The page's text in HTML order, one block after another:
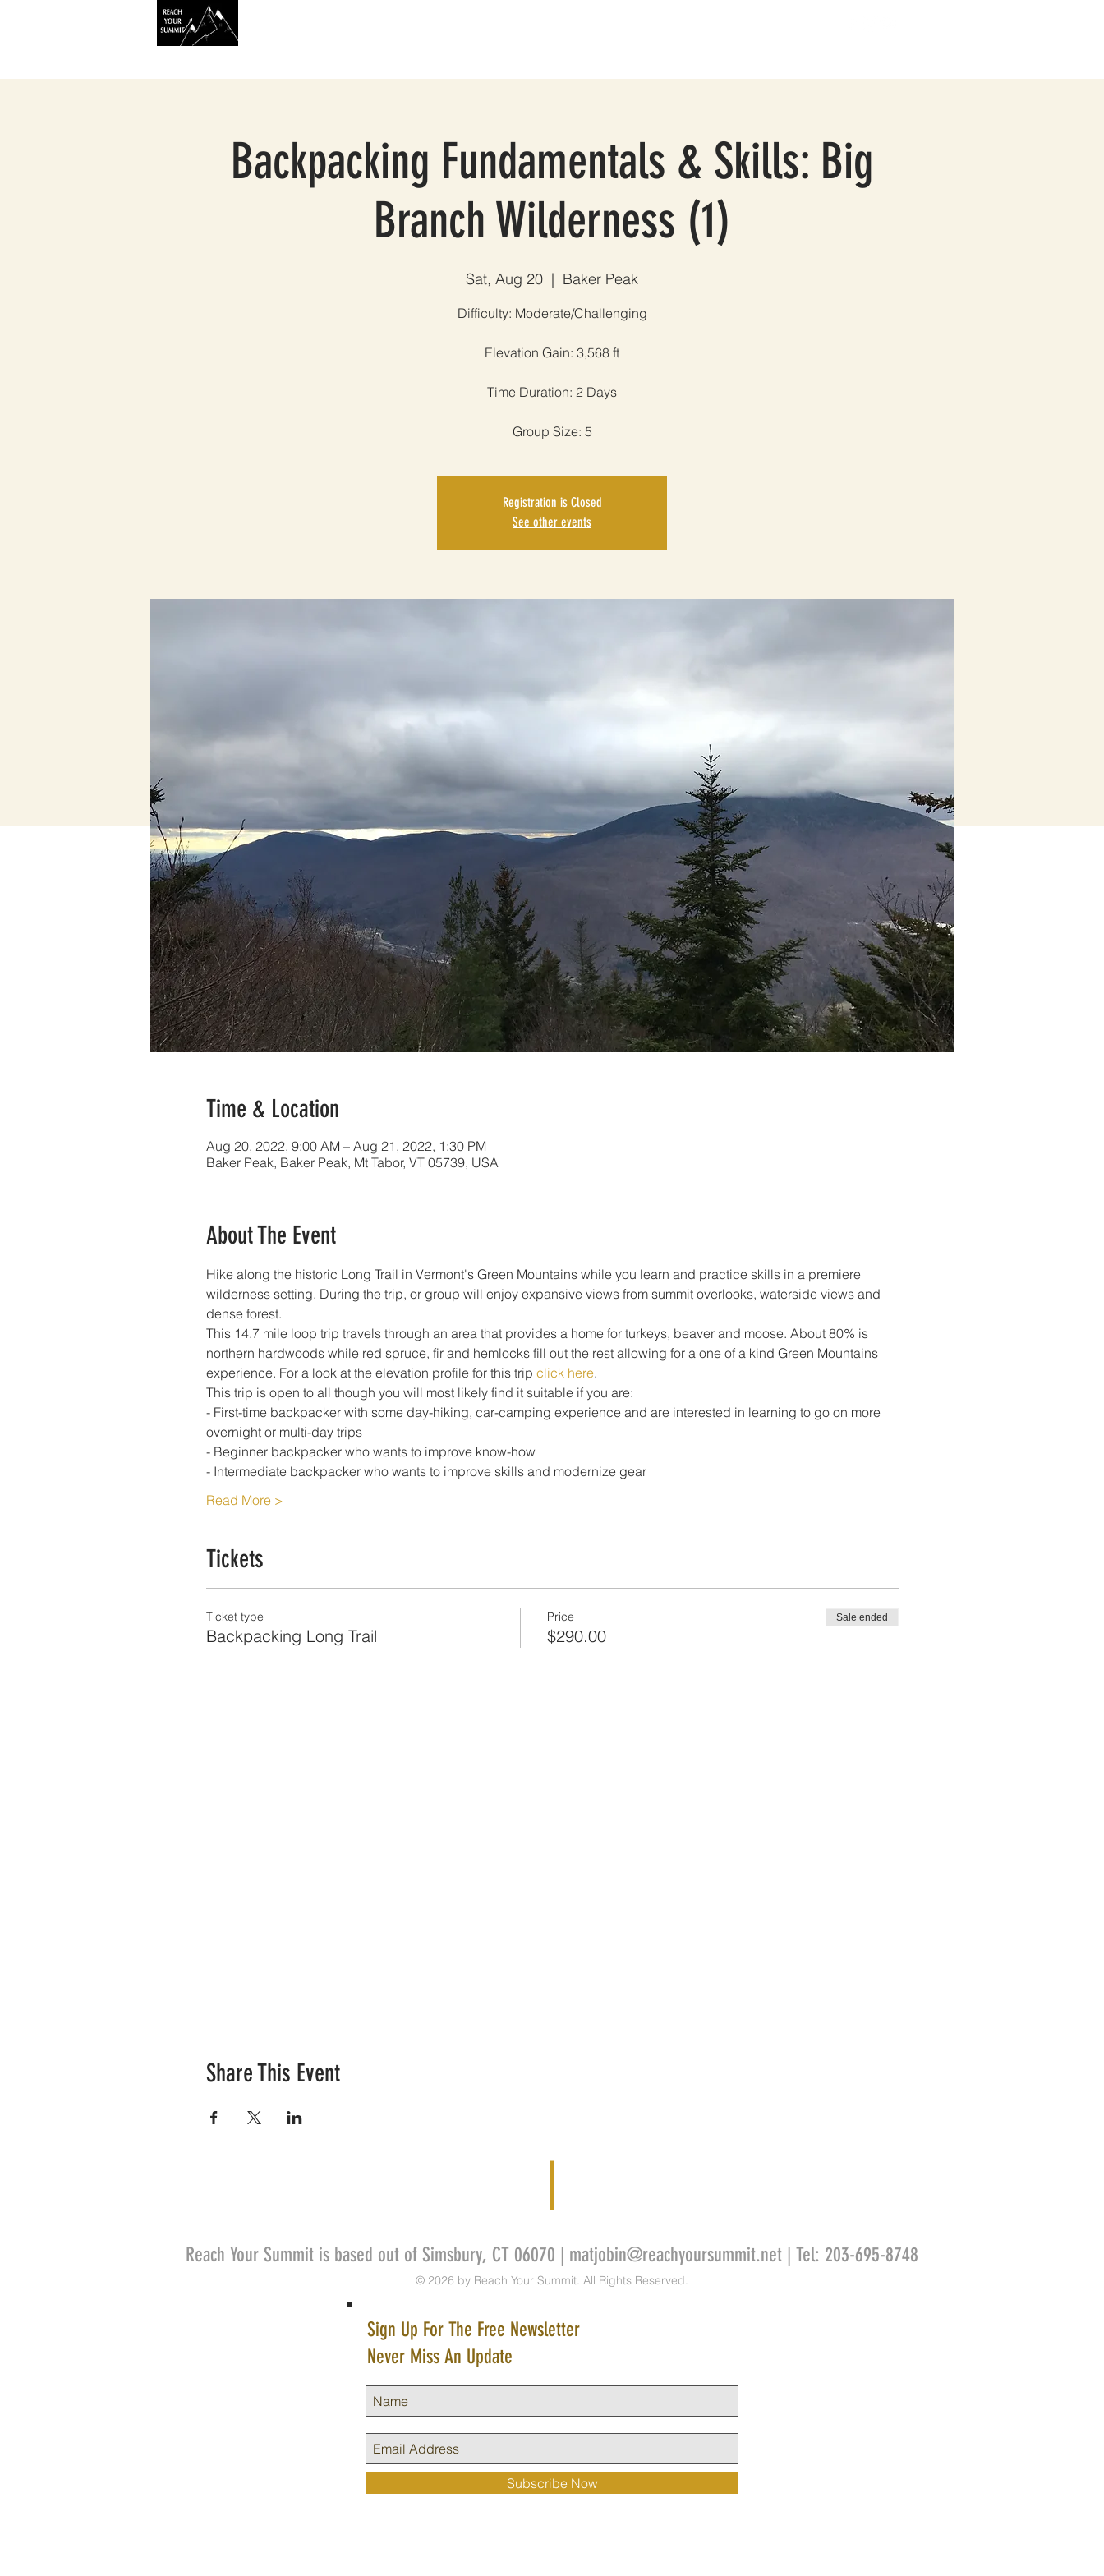
Backpacking Fundamentals & Skills: Big
Branch Wilderness (1)
Sat, Aug 20
  |
Baker Peak
Difficulty: Moderate/Challenging
Elevation Gain: 3,568 ft
Time Duration: 2 Days
Group Size: 5
Registration is Closed
See other events
Time & Location
Aug 20, 2022, 9:00 AM – Aug 21, 2022, 1:30 PM
Baker Peak, Baker Peak, Mt Tabor, VT 05739, USA
About The Event
Hike along the historic Long Trail in Vermont's Green Mountains while you learn and practice skills in a premiere
wilderness setting. During the trip, or group will enjoy expansive views from summit overlooks, waterside views and
dense forest.
This 14.7 mile loop trip travels through an area that provides a home for turkeys, beaver and moose. About 80% is
northern hardwoods while red spruce, fir and hemlocks fill out the rest allowing for a one of a kind Green Mountains
experience. For a look at the elevation profile for this trip click here.
This trip is open to all though you will most likely find it suitable if you are:
- First-time backpacker with some day-hiking, car-camping experience and are interested in learning to go on more
overnight or multi-day trips
- Beginner backpacker who wants to improve know-how
- Intermediate backpacker who wants to improve skills and modernize gear
Read More >
Tickets
Ticket type
Backpacking Long Trail
Price
$290.00
Sale ended
Share This Event
Reach Your Summit is based out of Simsbury, CT 06070 | matjobin@reachyoursummit.net | Tel: 203-695-8748
© 2026 by Reach Your Summit. All Rights Reserved.
Sign Up For The Free Newsletter
Never Miss An Update
Subscribe Now